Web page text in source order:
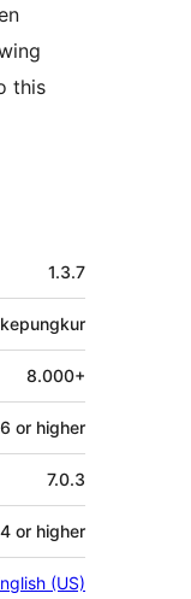
this
1.3.7
8.000+
or higher
7.0.3
or higher
(US)